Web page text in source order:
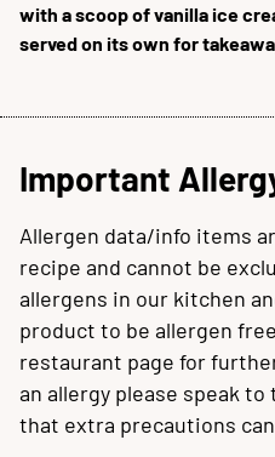
with a scoop of vanilla ice
served on its own for
Important
Allergen data/info items
recipe and cannot be
allergens in our kitchen
product to be allergen
restaurant page for
an allergy please speak
that extra precautions